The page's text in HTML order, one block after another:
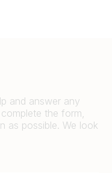
and answer any
the form,
as possible. We look